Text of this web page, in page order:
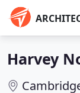
Harvey